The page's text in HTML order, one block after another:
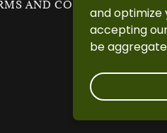
AND CONDITIONS
and optimize
accepting
be